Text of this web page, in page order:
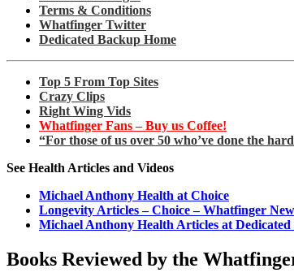
Terms & Conditions
Whatfinger Twitter
Dedicated Backup Home
Top 5 From Top Sites
Crazy Clips
Right Wing Vids
Whatfinger Fans – Buy us Coffee!
“For those of us over 50 who’ve done the
See Health Articles and Videos
Michael Anthony Health at Choice
Longevity Articles – Choice – Whatfinger
Michael Anthony Health Articles at Dedicated
Books Reviewed by the